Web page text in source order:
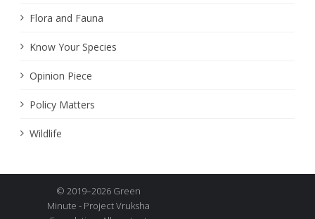
Flora and Fauna
Know Your Species
Opinion Piece
Policy Matters
Wildlife
© 2019–2026 Green
Minute - Project Vruksha